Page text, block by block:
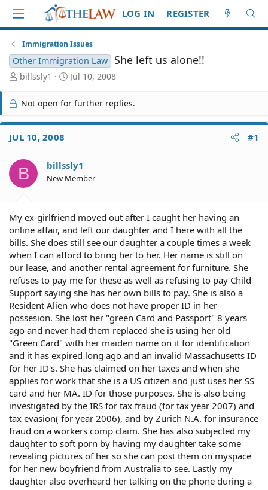
LOG IN REGISTER
Immigration Issues
Other Immigration Law She left us alone!!
T
r
e
a
d
S
a
r
t
billssly1
S
r
t
e
Jul 10, 2008
Not open for further replies.
JUL 10, 2008 #1
B billssly1
New Member
My ex-girlfriend moved out after I caught her having an
online affair, and left our daughter and I here with all the
bills. She does still see our daughter a couple times a week
when I can afford to bring her to her. Her name is still on
our lease, and another rental agreement for furniture. She
refuses to pay me for these as well as refusing to pay Child
Support saying she has her own bills to pay. She is also a
Resident Alien who does not have proper ID in her
possesion. She lost her "green Card and Passport" 8 years
ago and never had them replaced she is using her old
"Green Card" with her maiden name on it for identification
and it has expired long ago and an invalid Massachusetts ID
for her ID's. She has claimed on her taxes and when she
applies for work that she is a US citizen and just uses her SS
card and her MA. ID for those purposes. She is also being
investigated by the IRS for tax fraud (for tax year 2007) and
tax evasion( for year 2006), and by Zurich N.A. for insurance
fraud on a workers comp claim. She has also subjected my
daughter to soft porn by having my daughter take some
revealing pictures of her so she can post them on myspace
for her new boyfriend from Australia to see. Lastly my
daughter also overheard her talking on the phone during a